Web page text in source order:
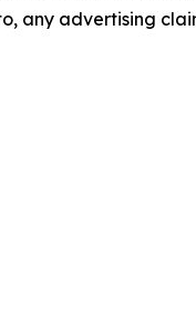
any advertising